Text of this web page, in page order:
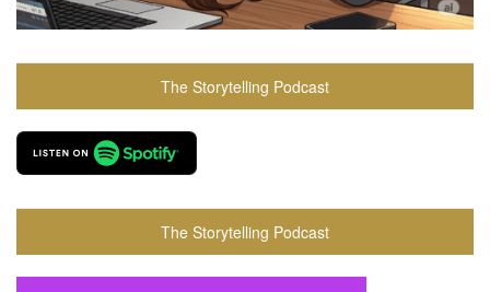
The Storytelling Podcast
The Storytelling Podcast